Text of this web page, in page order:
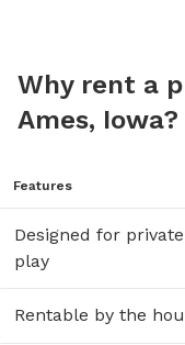
Why rent a
Ames, Iowa?
Features
Designed for private
play
Rentable by the